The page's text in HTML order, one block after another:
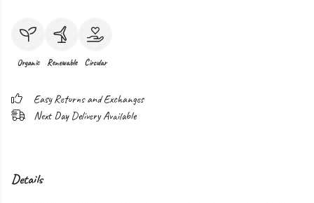
Organic Renewable Circular
Easy Returns and Exchanges
Next Day Delivery Available
Details